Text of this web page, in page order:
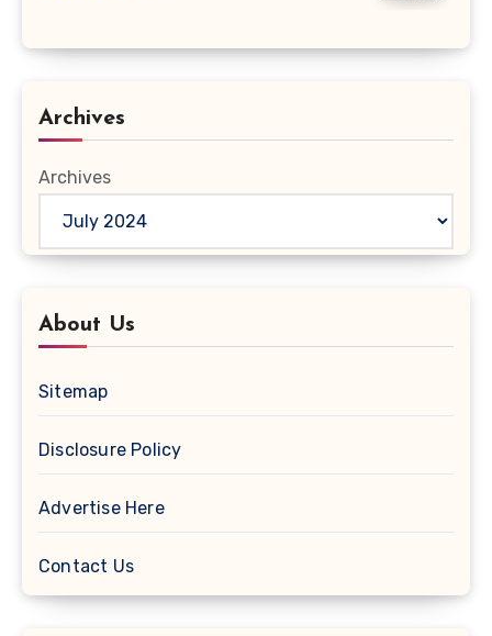
Archives
Archives
About Us
Sitemap
Disclosure Policy
Advertise Here
Contact Us